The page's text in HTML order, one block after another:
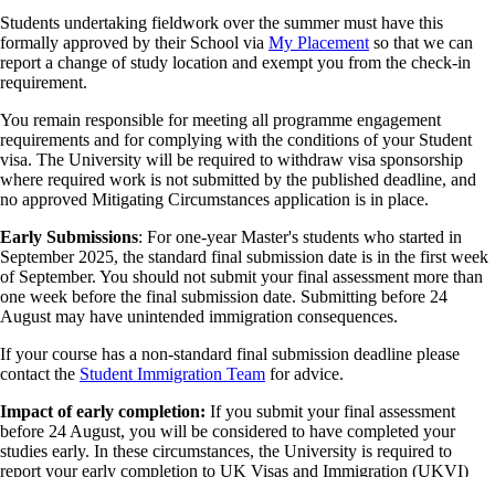
Students undertaking fieldwork over the summer must have this
formally approved by their School via My Placement so that we can
report a change of study location and exempt you from the check-in
requirement.
You remain responsible for meeting all programme engagement
requirements and for complying with the conditions of your Student
visa. The University will be required to withdraw visa sponsorship
where required work is not submitted by the published deadline, and
no approved Mitigating Circumstances application is in place.
Early Submissions: For one-year Master's students who started in
September 2025, the standard final submission date is in the first week
of September. You should not submit your final assessment more than
one week before the final submission date. Submitting before 24
August may have unintended immigration consequences.
If your course has a non-standard final submission deadline please
contact the Student Immigration Team for advice.
Impact of early completion: If you submit your final assessment
before 24 August, you will be considered to have completed your
studies early. In these circumstances, the University is required to
report your early completion to UK Visas and Immigration (UKVI)